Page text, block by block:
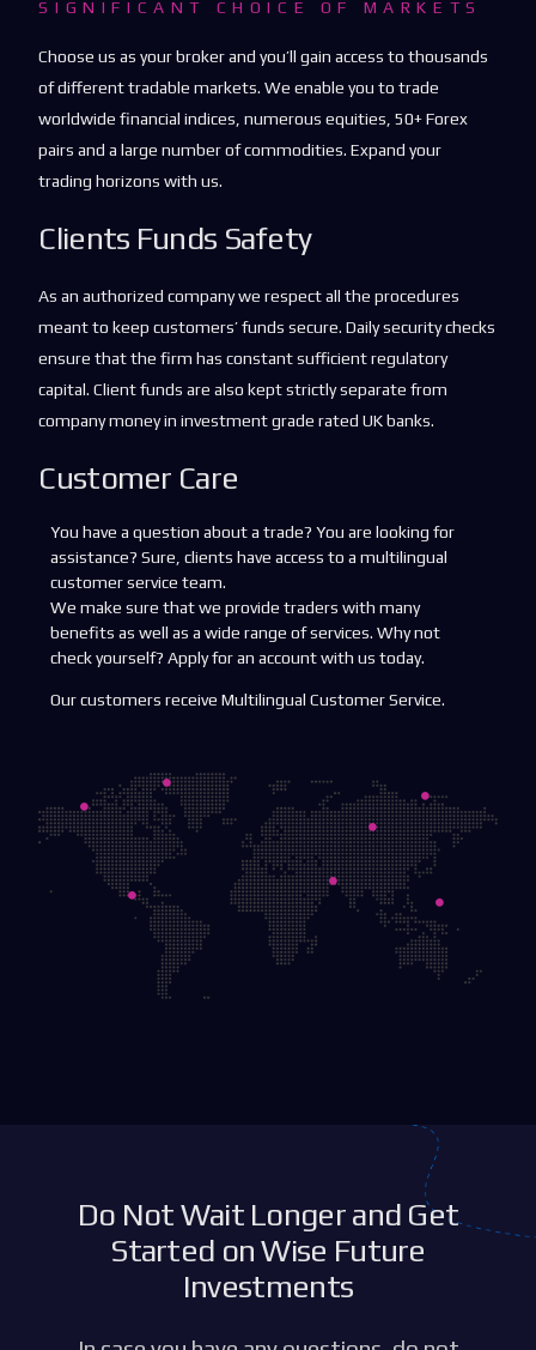
SIGNIFICANT CHOICE OF MARKETS
Choose us as your broker and you’ll gain access to thousands
of different tradable markets. We enable you to trade
worldwide financial indices, numerous equities, 50+ Forex
pairs and a large number of commodities. Expand your
trading horizons with us.
Clients Funds Safety
As an authorized company we respect all the procedures
meant to keep customers’ funds secure. Daily security checks
ensure that the firm has constant sufficient regulatory
capital. Client funds are also kept strictly separate from
company money in investment grade rated UK banks.
Customer Care
You have a question about a trade? You are looking for
assistance? Sure, clients have access to a multilingual
customer service team.
We make sure that we provide traders with many
benefits as well as a wide range of services. Why not
check yourself? Apply for an account with us today.
Our customers receive Multilingual Customer Service.
Do Not Wait Longer and Get
Started on Wise Future
Investments